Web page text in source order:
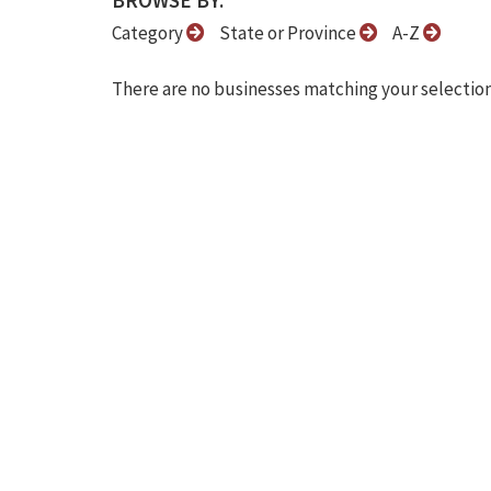
Category State or Province A-Z
There are no businesses matching your